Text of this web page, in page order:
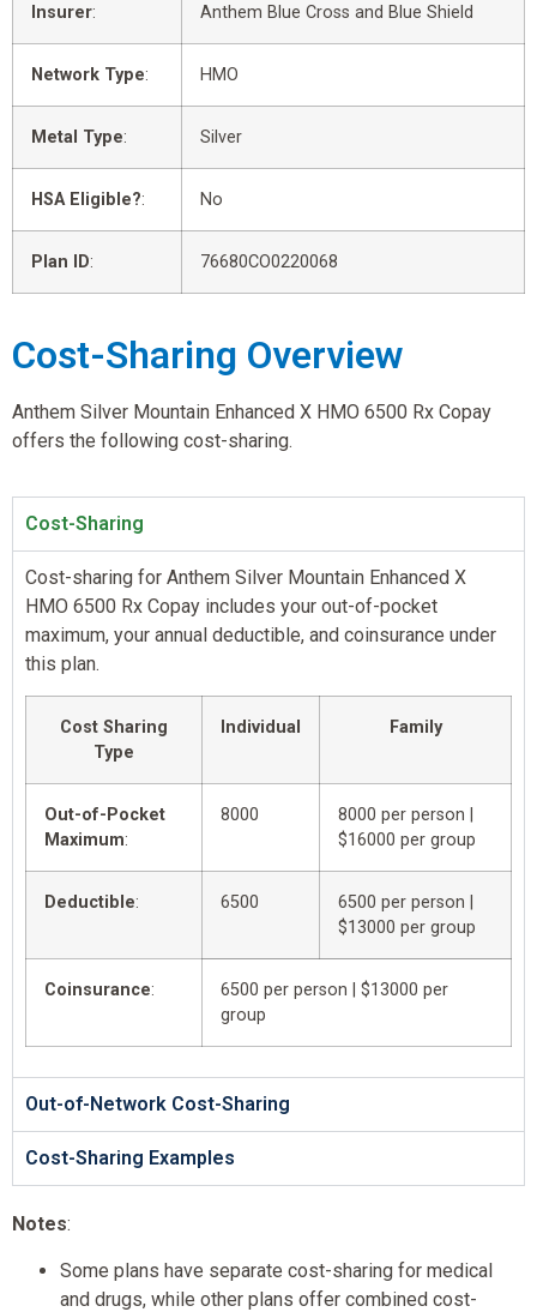
Insurer: Anthem Blue Cross and Blue Shield
Network Type: HMO
Metal Type: Silver
HSA Eligible?: No
Plan ID: 76680CO0220068
Cost-Sharing Overview
Anthem Silver Mountain Enhanced X HMO 6500 Rx Copay
offers the following cost-sharing.
Cost-Sharing
Cost-sharing for Anthem Silver Mountain Enhanced X
HMO 6500 Rx Copay includes your out-of-pocket
maximum, your annual deductible, and coinsurance under
this plan.
Cost Sharing
Type
Individual Family
Out-of-Pocket
Maximum:
8000
8000 per person |
$16000 per group
Deductible: 6500
6500 per person |
$13000 per group
Coinsurance:
6500 per person | $13000 per
group
Out-of-Network Cost-Sharing
Cost-Sharing Examples
Notes:
Some plans have separate cost-sharing for medical
and drugs, while other plans offer combined cost-